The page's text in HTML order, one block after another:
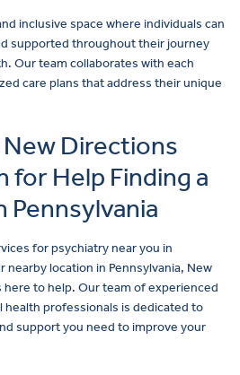
inclusive space where individuals can
supported throughout their journey
Our team collaborates with each
care plans that address their unique
Directions
for Help Finding a
Pennsylvania
for psychiatry near you in
nearby location in Pennsylvania, New
here to help. Our team of experienced
health professionals is dedicated to
support you need to improve your